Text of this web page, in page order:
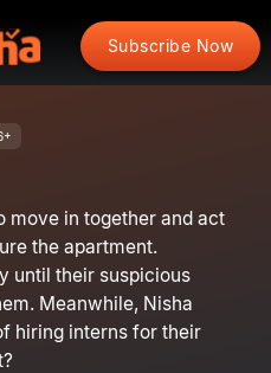
Subscribe Now
move in together and act
the apartment.
until their suspicious
Meanwhile, Nisha
hiring interns for their